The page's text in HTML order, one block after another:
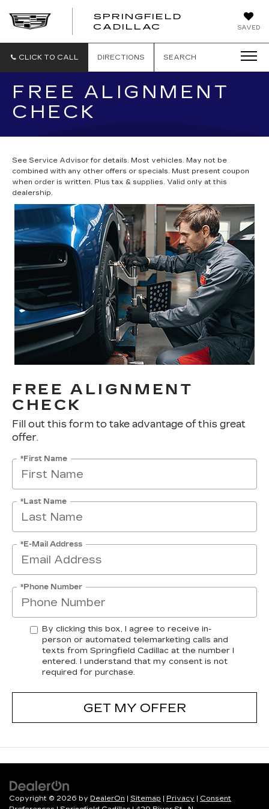
SAVED
SPRINGFIELD
CADILLAC
SPRINGFIELD
CLICK TO CALL DIRECTIONS SEARCH
FREE ALIGNMENT
CHECK
See Service Advisor for details. Most vehicles. May not be
combined with any other offers or specials. Must present coupon
when order is written. Plus tax & supplies. Valid only at this
dealership.
FREE ALIGNMENT
CHECK
Fill out this form to take advantage of this great
offer.
*First Name
*Last Name
*E-Mail Address
*Phone Number
By clicking this box, I agree to receive in-
person or automated telemarketing calls and
texts from Springfield Cadillac at the number I
entered. I understand that my consent is not
required for purchase.
GET MY OFFER
Copyright © 2026 by DealerOn Sitemap Privacy
Consent